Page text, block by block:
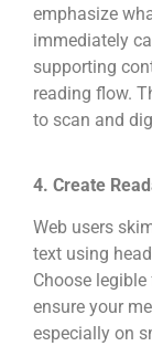
emphasize
immediately
supporting
reading flow.
to scan and
4. Create
Web users
text using
Choose
ensure your
especially on